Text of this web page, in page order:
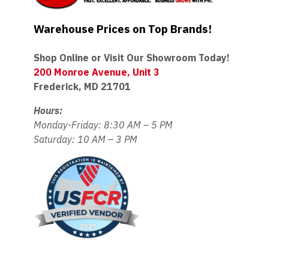
Warehouse Prices on Top Brands!
Shop Online or Visit Our Showroom Today!
200 Monroe Avenue, Unit 3
Frederick, MD 21701
Hours:
Monday-Friday: 8:30 AM – 5 PM
Saturday: 10 AM – 3 PM